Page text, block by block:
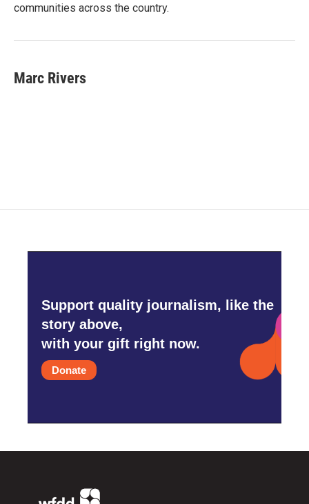
communities across the country.
Marc Rivers
Support quality journalism, like the
story above,
with your gift right now.
Donate